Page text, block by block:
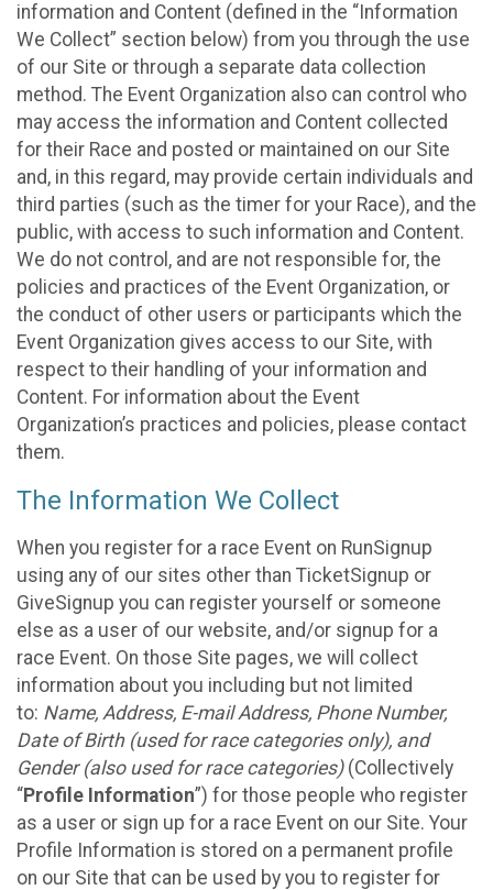
information and Content (defined in the “Information
We Collect” section below) from you through the use
of our Site or through a separate data collection
method. The Event Organization also can control who
may access the information and Content collected
for their Race and posted or maintained on our Site
and, in this regard, may provide certain individuals and
third parties (such as the timer for your Race), and the
public, with access to such information and Content.
We do not control, and are not responsible for, the
policies and practices of the Event Organization, or
the conduct of other users or participants which the
Event Organization gives access to our Site, with
respect to their handling of your information and
Content. For information about the Event
Organization’s practices and policies, please contact
them.
The Information We Collect
When you register for a race Event on RunSignup
using any of our sites other than TicketSignup or
GiveSignup you can register yourself or someone
else as a user of our website, and/or signup for a
race Event. On those Site pages, we will collect
information about you including but not limited
to: Name, Address, E-mail Address, Phone Number,
Date of Birth (used for race categories only), and
Gender (also used for race categories)(Collectively
“Profile Information”) for those people who register
as a user or sign up for a race Event on our Site. Your
Profile Information is stored on a permanent profile
on our Site that can be used by you to register for